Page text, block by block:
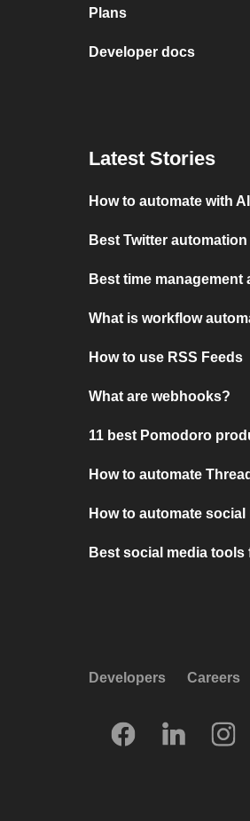
Plans
Developer docs
Latest Stories
How to automate with AI
Best Twitter
Best time management
What is workflow
How to use RSS Feeds
What are webhooks?
11 best Pomodoro
How to automate
How to automate
Best social media tools
Developers Careers